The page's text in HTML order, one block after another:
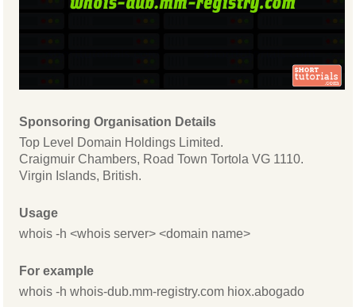
Sponsoring Organisation Details
Top Level Domain Holdings Limited.
Craigmuir Chambers, Road Town Tortola VG 1110.
Virgin Islands, British.
Usage
whois -h <whois server> <domain name>
For example
whois -h whois-dub.mm-registry.com hiox.abogado